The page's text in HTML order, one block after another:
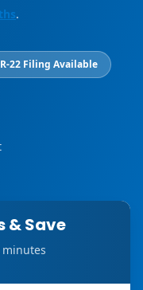
.
22 Filing Available
& Save